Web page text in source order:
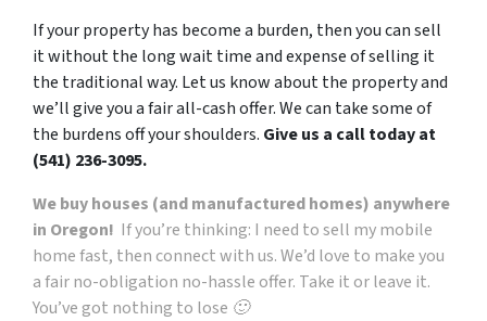
If your property has become a burden, then you can sell
it without the long wait time and expense of selling it
the traditional way. Let us know about the property and
we’ll give you a fair all-cash offer. We can take some of
the burdens off your shoulders. Give us a call today at
(541) 236-3095.
We buy houses (and manufactured homes) anywhere
in Oregon! If you’re thinking: I need to sell mymobile
homefast, then connect with us. We’d love to make you
a fair no-obligation no-hassle offer. Take it or leave it.
You’ve got nothing to lose 🙂